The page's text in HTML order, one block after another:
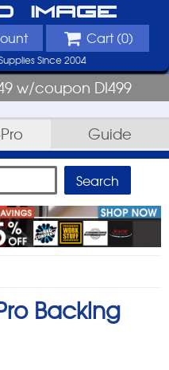
Image
Cart (0)
Since 2004
w/coupon DI499
Guide
Backing